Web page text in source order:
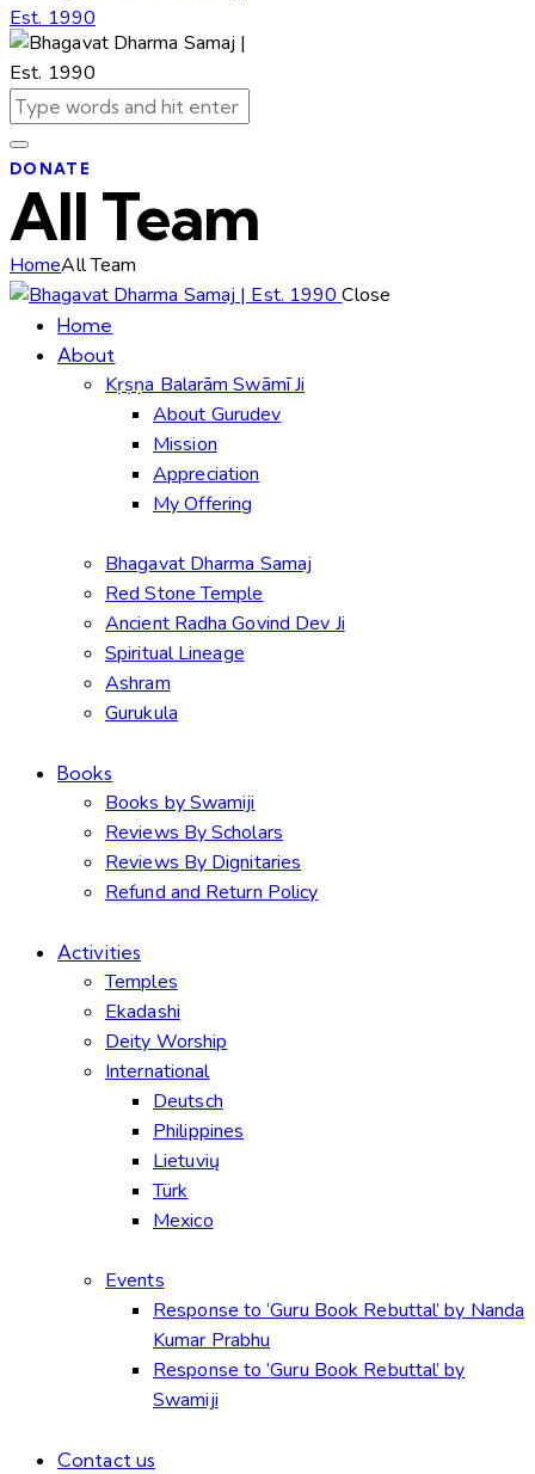
DONATE
All Team
HomeAll Team
Close
Home
About
Kṛṣṇa Balarām Swāmī Ji
About Gurudev
Mission
Appreciation
My Offering
Bhagavat Dharma Samaj
Red Stone Temple
Ancient Radha Govind Dev Ji
Spiritual Lineage
Ashram
Gurukula
Books
Books by Swamiji
Reviews By Scholars
Reviews By Dignitaries
Refund and Return Policy
Activities
Temples
Ekadashi
Deity Worship
International
Deutsch
Philippines
Lietuvių
Türk
Mexico
Events
Response to ‘Guru Book Rebuttal’ by Nanda
Kumar Prabhu
Response to ‘Guru Book Rebuttal’ by
Swamiji
Contact us